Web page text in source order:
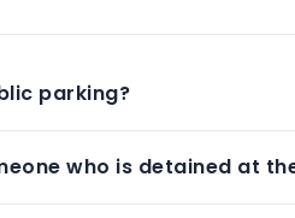
parking?
who is detained at